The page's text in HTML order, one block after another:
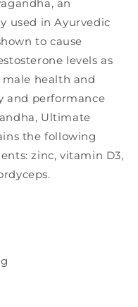
an
used in Ayurvedic
to cause
levels as
health and
and performance
Ultimate
the following
zinc, vitamin D3,